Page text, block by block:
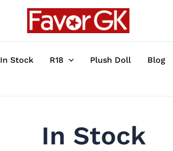
In Stock R18 Plush Doll Blog
In Stock